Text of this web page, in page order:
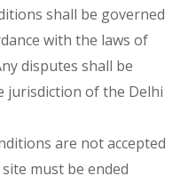
shall be governed
with the laws of
disputes shall be
jurisdiction of the Delhi
are not accepted
must be ended